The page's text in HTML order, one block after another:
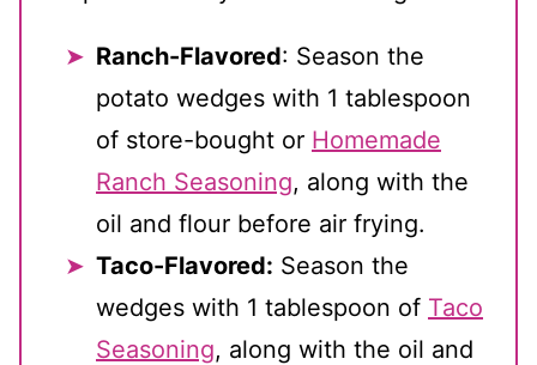
Ranch-Flavored: Season the
potato wedges with 1 tablespoon
of store-bought or Homemade
Ranch Seasoning, along with the
oil and flour before air frying.
Taco-Flavored: Season the
wedges with 1 tablespoon of Taco
Seasoning, along with the oil and